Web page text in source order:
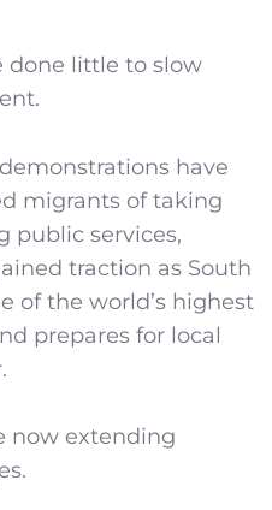
done little to slow
have
migrants of taking
public services,
traction as South
of the world’s highest
prepares for local
now extending